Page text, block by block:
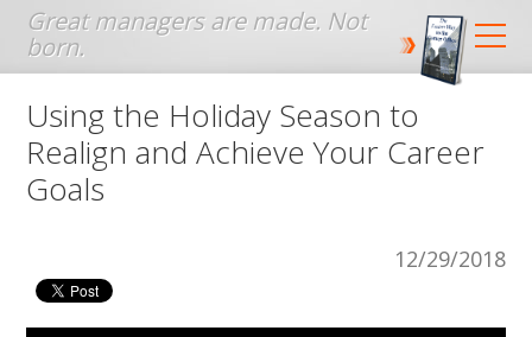
Jump to navigation
Using the Holiday Season to
Realign and Achieve Your Career
Goals
12/29/2018